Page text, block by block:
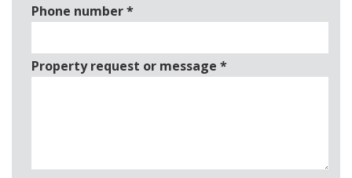
Phone number*
Property request or message *